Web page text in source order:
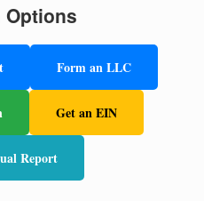
Form an LLC
Get an EIN
Report